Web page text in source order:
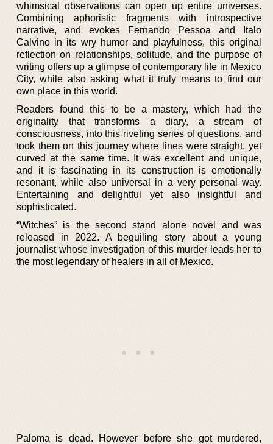
whimsical observations can open up entire universes.
Combining aphoristic fragments with introspective
narrative, and evokes Fernando Pessoa and Italo
Calvino in its wry humor and playfulness, this original
reflection on relationships, solitude, and the purpose of
writing offers up a glimpse of contemporary life in Mexico
City, while also asking what it truly means to find our
own place in this world.
Readers found this to be a mastery, which had the
originality that transforms a diary, a stream of
consciousness, into this riveting series of questions, and
took them on this journey where lines were straight, yet
curved at the same time. It was excellent and unique,
and it is fascinating in its construction is emotionally
resonant, while also universal in a very personal way.
Entertaining and delightful yet also insightful and
sophisticated.
“Witches” is the second stand alone novel and was
released in 2022. A beguiling story about a young
journalist whose investigation of this murder leads her to
the most legendary of healers in all of Mexico.
Paloma is dead. However before she got murdered,